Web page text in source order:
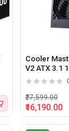
Cooler
V2 ATX 3.1
Gold
Connector
₹16,190.00
₹27,599.00